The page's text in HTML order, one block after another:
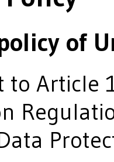
of
to Article